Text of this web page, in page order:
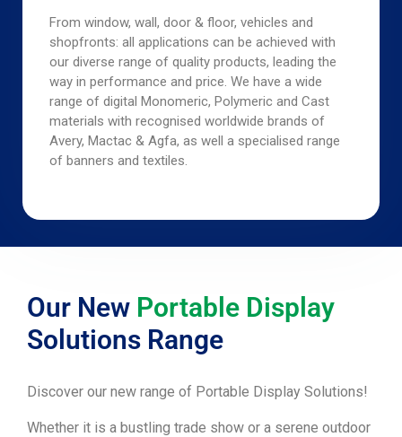
From window, wall, door & floor, vehicles and
shopfronts: all applications can be achieved with
our diverse range of quality products, leading the
way in performance and price. We have a wide
range of digital Monomeric, Polymeric and Cast
materials with recognised worldwide brands of
Avery, Mactac & Agfa, as well a specialised range
of banners and textiles.
Our New Portable Display
Solutions Range
Discover our new range of Portable Display Solutions!
Whether it is a bustling trade show or a serene outdoor